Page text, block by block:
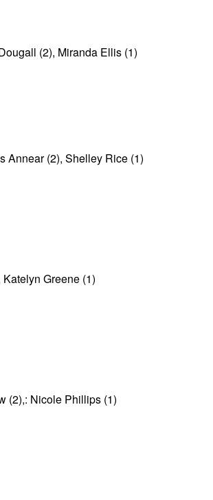
(2), Miranda Ellis (1)
Annear (2), Shelley Rice (1)
Greene (1)
(2),: Nicole Phillips (1)